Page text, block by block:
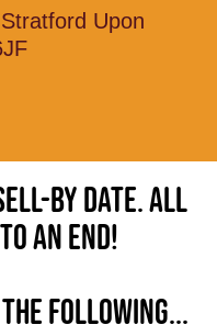
Upon
by date. All
an end!
the following...